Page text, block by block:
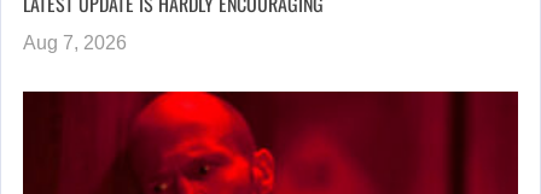
Aug 7, 2026